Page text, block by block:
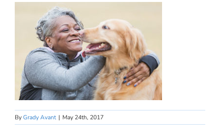
ByGrady Avant | May 24th, 2017